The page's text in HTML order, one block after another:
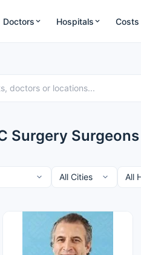
Doctors Hospitals Costs
Surgery